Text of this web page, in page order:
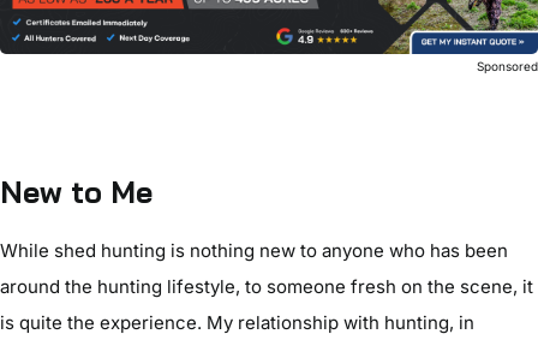
Sponsored
New to Me
While shed hunting is nothing new to anyone who has been
around the hunting lifestyle, to someone fresh on the scene, it
is quite the experience. My relationship with hunting, in